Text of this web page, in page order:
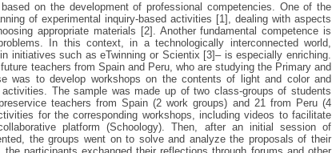
on the development of professional competencies. One of the
of experimental inquiry-based activities [1], dealing with aspects
appropriate materials [2]. Another fundamental competence is
In this context, in a technologically interconnected world,
initiatives such as eTwinning or Scientix [3]– is especially enriching.
teachers from Spain and Peru, who are studying the Primary and
was to develop workshops on the contents of light and color and
The sample was made up of two class-groups of students
teachers from Spain (2 work groups) and 21 from Peru (4
for the corresponding workshops, including videos to facilitate
platform (Schoology). Then, after an initial session of
the groups went on to solve and analyze the proposals of their